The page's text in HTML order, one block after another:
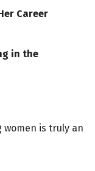
Career
in the
women is truly an